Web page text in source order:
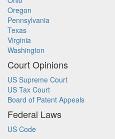
Oregon
Pennsylvania
Texas
Virginia
Washington
Court Opinions
US Supreme Court
US Tax Court
Board of Patent Appeals
Federal Laws
US Code